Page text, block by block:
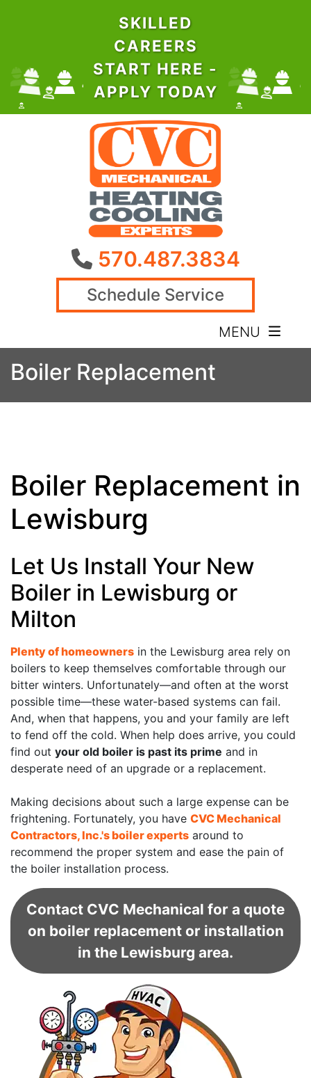
SKILLED
CAREERS
START HERE -
APPLY TODAY
570.487.3834
Schedule Service
MENU
Boiler Replacement
Boiler Replacement in
Lewisburg
Let Us Install Your New
Boiler in Lewisburg or
Milton
Plenty of homeowners in the Lewisburg area rely on
boilers to keep themselves comfortable through our
bitter winters. Unfortunately—and often at the worst
possible time—these water-based systems can fail.
And, when that happens, you and your family are left
to fend off the cold. When help does arrive, you could
find out your old boiler is past its prime and in
desperate need of an upgrade or a replacement.
Making decisions about such a large expense can be
frightening. Fortunately, you have CVC Mechanical
Contractors, Inc.'s boiler experts around to
recommend the proper system and ease the pain of
the boiler installation process.
Contact CVC Mechanical for a quote
on boiler replacement or installation
in the Lewisburg area.